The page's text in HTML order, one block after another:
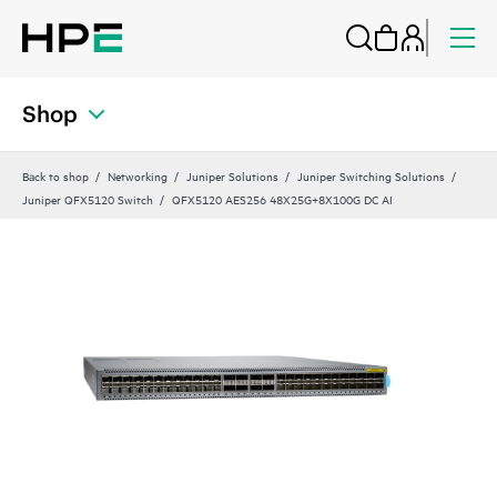
Shop
Back to shop Networking Juniper Solutions
Juniper Switching Solutions
Juniper QFX5120 Switch
QFX5120 AES256 48X25G+8X100G DC AI